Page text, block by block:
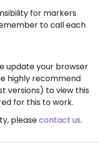
for markers
to call each
update your browser
highly recommend
versions) to view this
for this to work.
pleasecontact us.